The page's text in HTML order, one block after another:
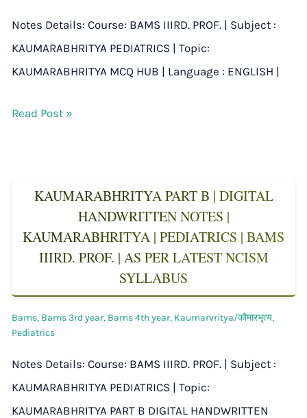
Notes Details: Course: BAMS IIIRD. PROF. | Subject :
KAUMARABHRITYA PEDIATRICS | Topic:
KAUMARABHRITYA MCQ HUB | Language : ENGLISH |
Read Post »
KAUMARABHRITYA PART B | DIGITAL
HANDWRITTEN NOTES |
KAUMARABHRITYA | PEDIATRICS | BAMS
IIIRD. PROF. | AS PER LATEST NCISM
SYLLABUS
Bams, Bams 3rd year, Bams 4th year, Kaumarvritya/कौमारभृत्य,
Pediatrics
Notes Details: Course: BAMS IIIRD. PROF. | Subject :
KAUMARABHRITYA PEDIATRICS | Topic:
KAUMARABHRITYA PART B DIGITAL HANDWRITTEN